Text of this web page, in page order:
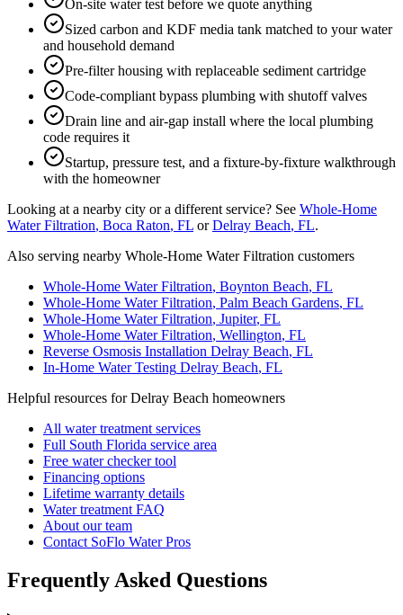
On-site water test before we quote anything
Sized carbon and KDF media tank matched to your water
and household demand
Pre-filter housing with replaceable sediment cartridge
Code-compliant bypass plumbing with shutoff valves
Drain line and air-gap install where the local plumbing
code requires it
Startup, pressure test, and a fixture-by-fixture walkthrough
with the homeowner
Looking at a nearby city or a different service? See Whole-Home
Water Filtration, Boca Raton, FL or Delray Beach, FL.
Also serving nearby Whole-Home Water Filtration customers
Whole-Home Water Filtration, Boynton Beach, FL
Whole-Home Water Filtration, Palm Beach Gardens, FL
Whole-Home Water Filtration, Jupiter, FL
Whole-Home Water Filtration, Wellington, FL
Reverse Osmosis Installation Delray Beach, FL
In-Home Water Testing Delray Beach, FL
Helpful resources for Delray Beach homeowners
All water treatment services
Full South Florida service area
Free water checker tool
Financing options
Lifetime warranty details
Water treatment FAQ
About our team
Contact SoFlo Water Pros
Frequently Asked Questions